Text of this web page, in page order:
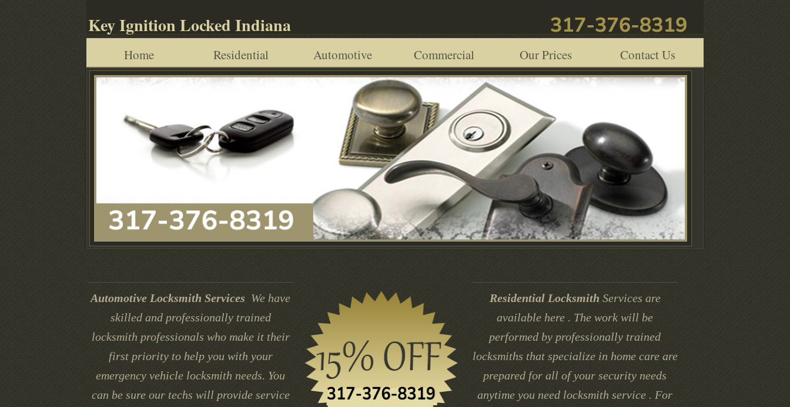
Key Ignition Locked Indiana
Home Residential Automotive Commercial Our Prices Contact Us
Automotive Locksmith Services We have
skilled and professionally trained
locksmith professionals who make it their
first priority to help you with your
emergency vehicle locksmith needs. You
can be sure our techs will provide service
Residential Locksmith Services are
available here . The work will be
performed by professionally trained
locksmiths that specialize in home care are
prepared for all of your security needs
anytime you need locksmith service . For